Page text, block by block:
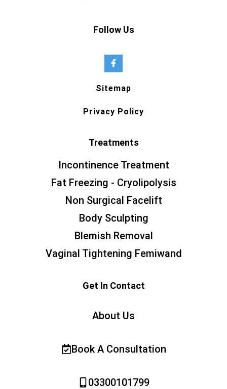
Follow Us
Sitemap
Privacy Policy
Treatments
Incontinence Treatment
Fat Freezing - Cryolipolysis
Non Surgical Facelift
Body Sculpting
Blemish Removal
Vaginal Tightening Femiwand
Get In Contact
About Us
Book A Consultation
03300101799